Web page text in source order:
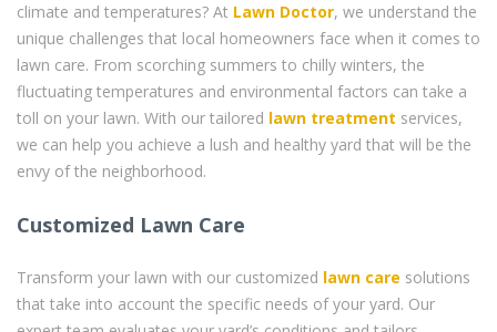
climate and temperatures? At Lawn Doctor, we understand the
unique challenges that local homeowners face when it comes to
lawn care. From scorching summers to chilly winters, the
fluctuating temperatures and environmental factors can take a
toll on your lawn. With our tailored lawn treatment services,
we can help you achieve a lush and healthy yard that will be the
envy of the neighborhood.
Customized Lawn Care
Transform your lawn with our customized lawn care solutions
that take into account the specific needs of your yard. Our